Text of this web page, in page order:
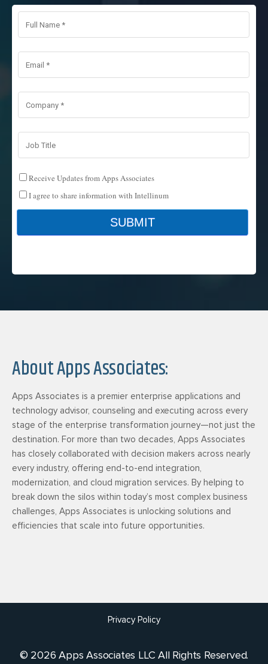
About Apps Associates:
Apps Associates is a premier enterprise applications and
technology advisor, counseling and executing across every
stage of the enterprise transformation journey—not just the
destination. For more than two decades, Apps Associates
has closely collaborated with decision makers across nearly
every industry, offering end-to-end integration,
modernization, and cloud migration services. By helping to
break down the silos within today’s most complex business
challenges, Apps Associates is unlocking solutions and
efficiencies that scale into future opportunities.
Privacy Policy
© 2026 Apps Associates LLC All Rights Reserved.